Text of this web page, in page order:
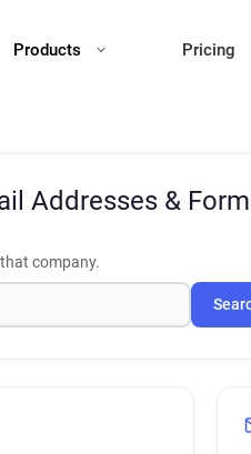
Products Pricing
Addresses &
company.